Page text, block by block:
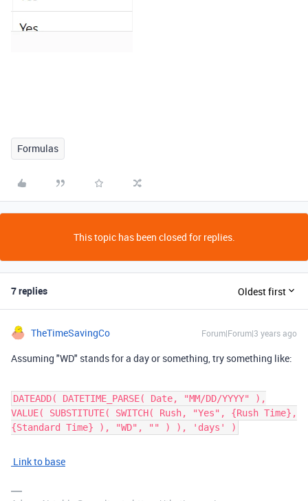
Formulas
This topic has been closed for replies.
7 replies Oldest first
TheTimeSavingCo Forum|Forum|3 years ago
Assuming "WD" stands for a day or something, try something like:
DATEADD( DATETIME_PARSE( Date, "MM/DD/YYYY" ),
VALUE( SUBSTITUTE( SWITCH( Rush, "Yes", {Rush Time},
{Standard Time} ), "WD", "" ) ), 'days' )
Link to base